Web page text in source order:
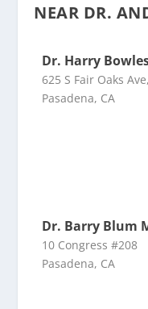
NEAR DR.
Dr. Harry
625 S Fair Oaks
Pasadena, CA
Dr. Barry Blum
10 Congress #208
Pasadena, CA